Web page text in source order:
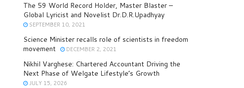
The 59 World Record Holder, Master Blaster –
Global Lyricist and Novelist Dr.D.R.Upadhyay
SEPTEMBER 10, 2021
Science Minister recalls role of scientists in freedom
movement
DECEMBER 2, 2021
Nikhil Varghese: Chartered Accountant Driving the
Next Phase of Welgate Lifestyle’s Growth
JULY 15, 2026